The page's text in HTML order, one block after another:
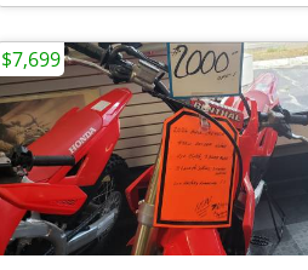
$7,699